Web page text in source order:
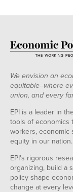
We envision an
equitable--where
union, and every
EPI is a leader in
tools of economics
workers, economic
equity in our nation.
EPI's rigorous
organizing, build a
policy shape
change at every